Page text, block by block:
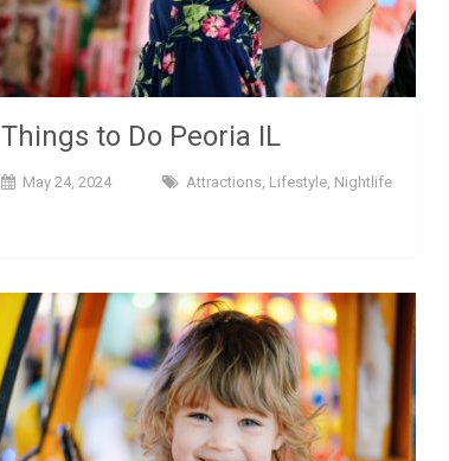
Things to Do Peoria IL
May 24, 2024 Attractions, Lifestyle, Nightlife